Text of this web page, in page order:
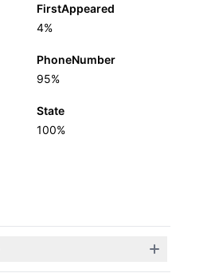
FirstAppeared
4%
PhoneNumber
95%
State
100%